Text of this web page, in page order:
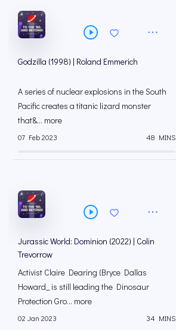
Godzilla (1998) | Roland Emmerich
A series of nuclear explosions in the South
Pacific creates a titanic lizard monster
that&... more
07 Feb 2023 48 MINS
Jurassic World: Dominion (2022) | Colin
Trevorrow
Activist Claire Dearing (Bryce Dallas
Howard_ is still leading the Dinosaur
Protection Gro... more
02 Jan 2023 34 MINS